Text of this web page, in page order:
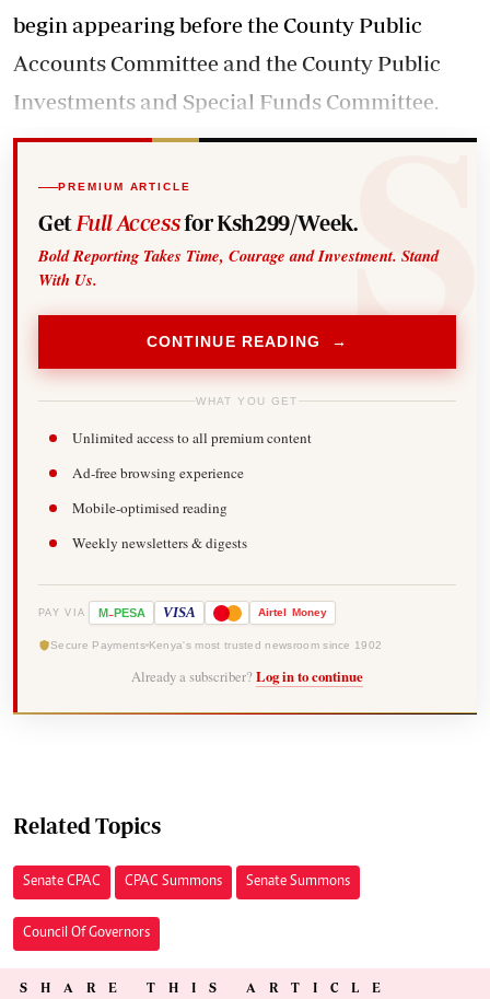
begin appearing before the County Public
Accounts Committee and the County Public
Investments and Special Funds Committee.
PREMIUM ARTICLE
Get Full Accessfor Ksh299/Week.
Bold Reporting Takes Time, Courage and Investment. Stand
With Us.
CONTINUE READING →
WHAT YOU GET
Unlimited access to all premium content
Ad-free browsing experience
Mobile-optimised reading
Weekly newsletters & digests
PAY VIA M-PESA VISA Airtel Money
Secure Payments Kenya's most trusted newsroom since 1902
Already a subscriber? Log in to continue
Related Topics
Senate CPAC CPAC Summons Senate Summons
Council Of Governors
SHARE THIS ARTICLE